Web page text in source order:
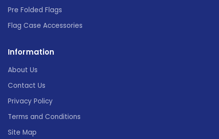
Pre Folded Flags
Flag Case Accessories
Information
About Us
Contact Us
Privacy Policy
Terms and Conditions
Site Map